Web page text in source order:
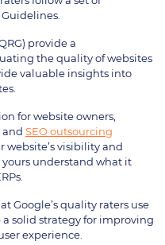
provide a
the quality of websites
valuable insights into
for website owners,
and SEO outsourcing
visibility and
understand what it
Google’s quality raters use
a solid strategy for improving
experience.